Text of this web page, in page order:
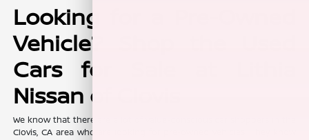
Looking for a Pre-Owned
Vehicle? Shop the Used
Cars for Sale at Lithia
Nissan of Clovis
We know that there are a lot of value-conscious car shoppers in the
Clovis, CA area who are looking for pre-owned vehicles. They know